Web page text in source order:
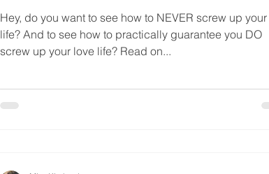
Hey, do you want to see how to NEVER screw up your
life? And to see how to practically guarantee you DO
screw up your love life? Read on...